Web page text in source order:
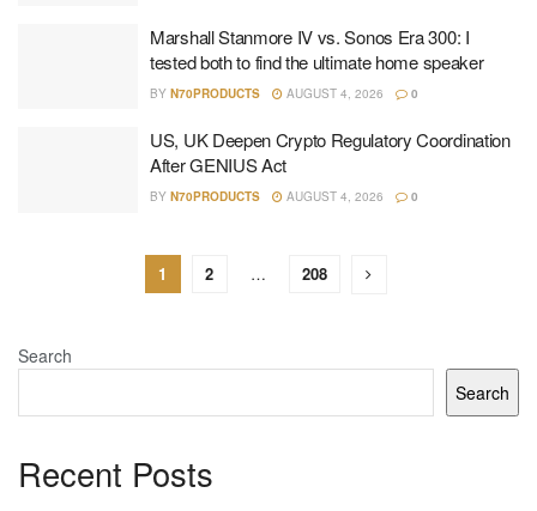
Marshall Stanmore IV vs. Sonos Era 300: I
tested both to find the ultimate home speaker
BY N70PRODUCTS AUGUST 4, 2026 0
US, UK Deepen Crypto Regulatory Coordination
After GENIUS Act
BY N70PRODUCTS AUGUST 4, 2026 0
1 2 … 208
Search
Search
Recent Posts